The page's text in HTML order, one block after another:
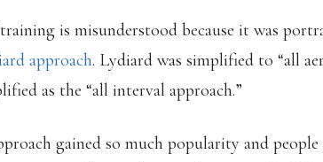
is misunderstood because it was
approach. Lydiard was simplified to “all
as the “all interval approach.”
gained so much popularity and